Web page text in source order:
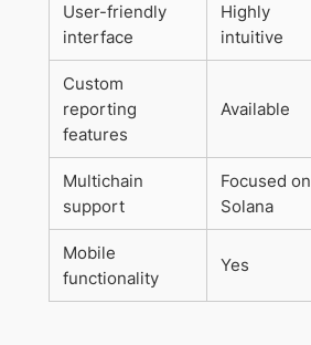
User-friendly
interface
Highly
intuitive
Custom
reporting
features
Available
Multichain
support
Focused on
Solana
Mobile
functionality
Yes